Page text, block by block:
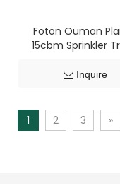
Foton Ouman
15cbm Sprinkler
Inquire
1 2 3 »